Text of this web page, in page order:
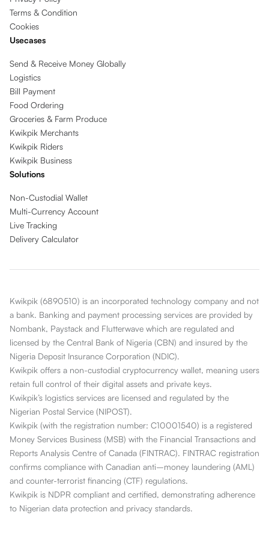
Terms & Condition
Cookies
Usecases
Send & Receive Money Globally
Logistics
Bill Payment
Food Ordering
Groceries & Farm Produce
Kwikpik Merchants
Kwikpik Riders
Kwikpik Business
Solutions
Non-Custodial Wallet
Multi-Currency Account
Live Tracking
Delivery Calculator
Kwikpik (6890510) is an incorporated technology company and not
a bank. Banking and payment processing services are provided by
Nombank, Paystack and Flutterwave which are regulated and
licensed by the Central Bank of Nigeria (CBN) and insured by the
Nigeria Deposit Insurance Corporation (NDIC).
Kwikpik offers a non-custodial cryptocurrency wallet, meaning users
retain full control of their digital assets and private keys.
Kwikpik’s logistics services are licensed and regulated by the
Nigerian Postal Service (NIPOST).
Kwikpik (with the registration number: C10001540) is a registered
Money Services Business (MSB) with the Financial Transactions and
Reports Analysis Centre of Canada (FINTRAC). FINTRAC registration
confirms compliance with Canadian anti–money laundering (AML)
and counter-terrorist financing (CTF) regulations.
Kwikpik is NDPR compliant and certified, demonstrating adherence
to Nigerian data protection and privacy standards.